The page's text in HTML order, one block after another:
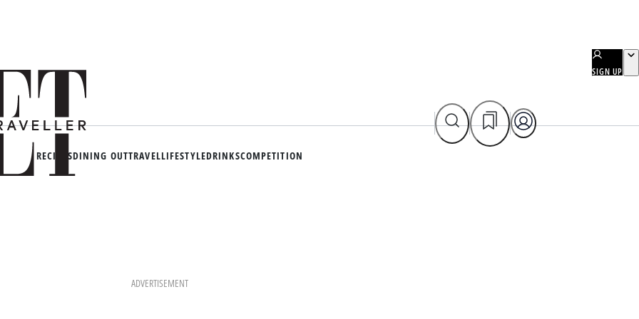
SIGN UP
RECIPESDINING OUTTRAVELLIFESTYLEDRINKSCOMPETITION
ADVERTISEMENT